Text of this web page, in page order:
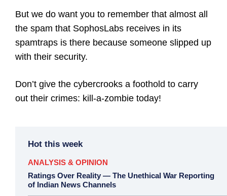
But we do want you to remember that almost all
the spam that SophosLabs receives in its
spamtraps is there because someone slipped up
with their security.
Don’t give the cybercrooks a foothold to carry
out their crimes: kill-a-zombie today!
Hot this week
ANALYSIS & OPINION
Ratings Over Reality — The Unethical War Reporting
of Indian News Channels